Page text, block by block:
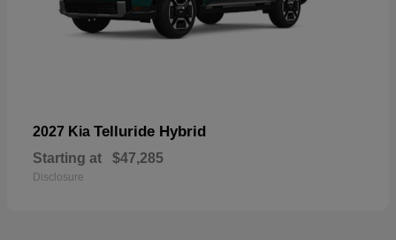
2027 Kia Telluride Hybrid
Starting at $47,285
Disclosure